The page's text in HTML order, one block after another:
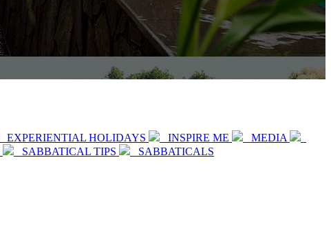
EXPERIENTIAL HOLIDAYS INSPIRE ME
MEDIA
SABBATICAL TIPS SABBATICALS